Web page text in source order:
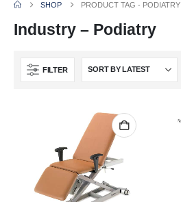
SHOP PRODUCT TAG - PODIATRY
Industry – Podiatry
FILTER